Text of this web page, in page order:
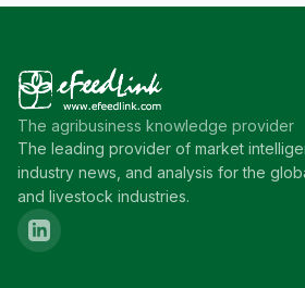
The agribusiness knowledge provider
The leading provider of market
industry news, and analysis for the
and livestock industries.